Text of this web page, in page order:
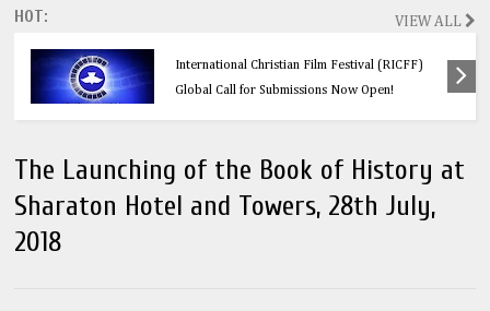
HOT: VIEW ALL
Think Before You Click: 10 Vital Legal Facts
Every Social Media User Must Know
The Launching of the Book of History at
Sharaton Hotel and Towers, 28th July,
2018